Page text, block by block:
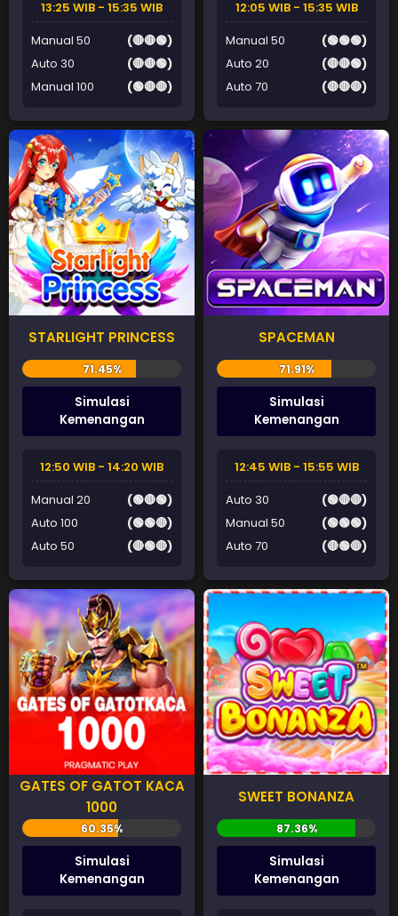
13:25 WIB - 15:35 WIB
Manual 50
(🔴🔴🟢)
Auto 30
(🔴🔴🟢)
Manual 100
(🟢🔴🔴)
12:05 WIB - 15:35 WIB
Manual 50
(🟢🟢🟢)
Auto 20
(🔴🔴🟢)
Auto 70
(🔴🔴🔴)
STARLIGHT PRINCESS
Simulasi
Kemenangan
12:50 WIB - 14:20 WIB
Manual 20
(🟢🔴🟢)
Auto 100
(🟢🟢🔴)
Auto 50
(🔴🟢🔴)
SPACEMAN
Simulasi
Kemenangan
12:45 WIB - 15:55 WIB
Auto 30
(🟢🔴🔴)
Manual 50
(🟢🟢🟢)
Auto 70
(🔴🟢🔴)
GATES OF GATOT KACA
1000
Simulasi
Kemenangan
SWEET BONANZA
Simulasi
Kemenangan